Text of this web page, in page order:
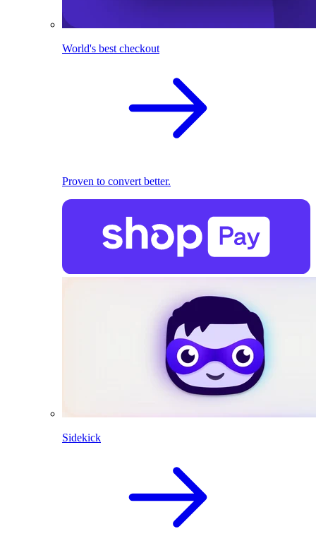
World's best checkout
Proven to convert better.
Sidekick